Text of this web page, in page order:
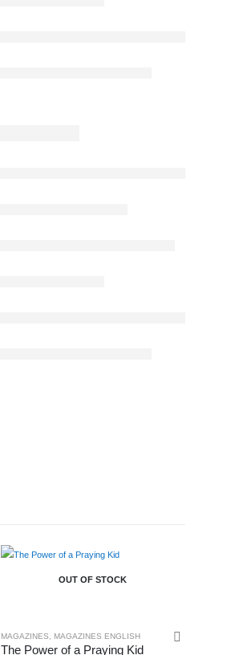
OUT OF STOCK
MAGAZINES MAGAZINES ENGLISH
The Power of a Praying Kid